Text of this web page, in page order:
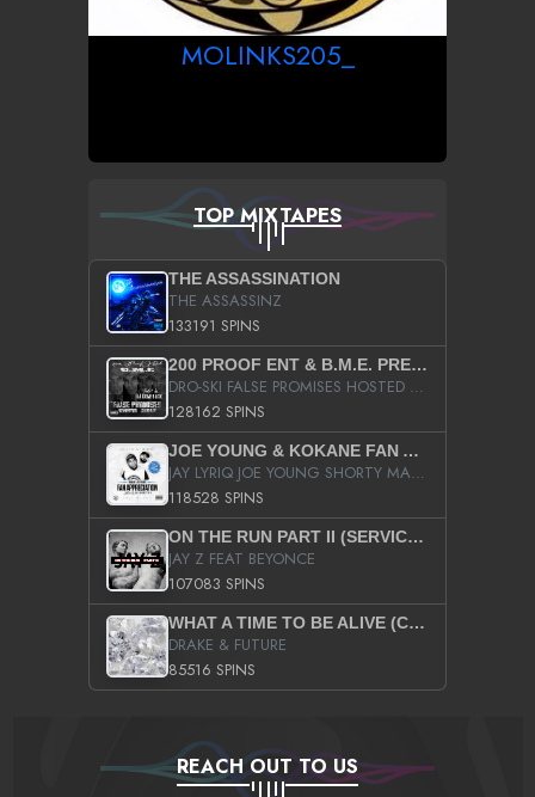
MOLINKS205_
TOP MIXTAPES
THE ASSASSINATION
THE ASSASSINZ
133191 SPINS
200 PROOF ENT & B.M.E. PRESENTS
DRO-SKI FALSE PROMISES HOSTED BY DJ COMEBEACK
128162 SPINS
JOE YOUNG & KOKANE FAN APPRECIATION MIXTAPE
JAY LYRIQ JOE YOUNG SHORTY MACK BUSTA RHYMES RICKY ROZAY THE GAME CA$HIS K.YOUNG YUNG BERG AANISAH LONG KURUPT DA ILLEST CHRIS BROWN CROOKED I THE GAME PROD BY MOON MAN COLD 187 PROD BIG HUTCH HOT BOY TURK DON TRIP
118528 SPINS
ON THE RUN PART II (SERVICE PACK)
JAY Z FEAT BEYONCE
107083 SPINS
WHAT A TIME TO BE ALIVE (CLEAN)
DRAKE & FUTURE
85516 SPINS
REACH OUT TO US